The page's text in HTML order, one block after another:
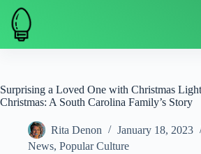
Skip
content
Surprising a Loved One with Christmas
Christmas: A South Carolina Family’s Story
Rita Denon
January 18, 2023
News, Popular Culture